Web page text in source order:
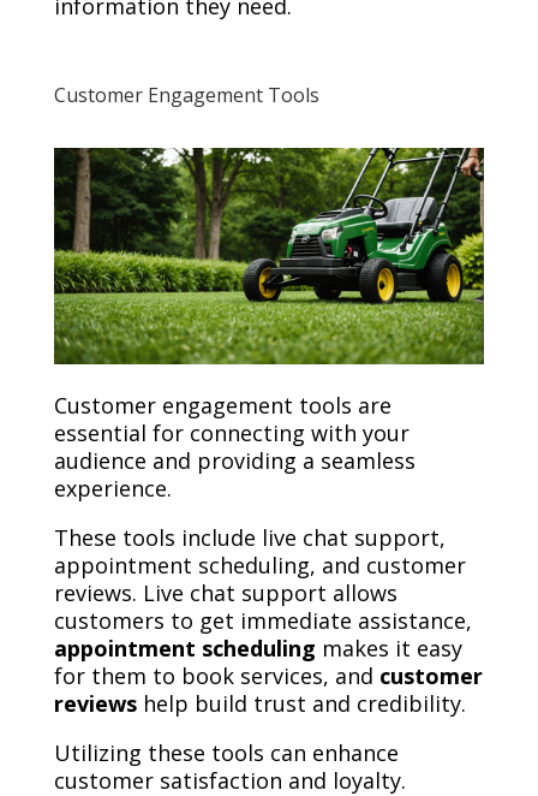
information they need.
Customer Engagement Tools
Customer engagement tools are
essential for connecting with your
audience and providing a seamless
experience.
These tools include live chat support,
appointment scheduling, and customer
reviews. Live chat support allows
customers to get immediate assistance,
appointment scheduling makes it easy
for them to book services, and customer
reviewshelp build trust and credibility.
Utilizing these tools can enhance
customer satisfaction and loyalty.